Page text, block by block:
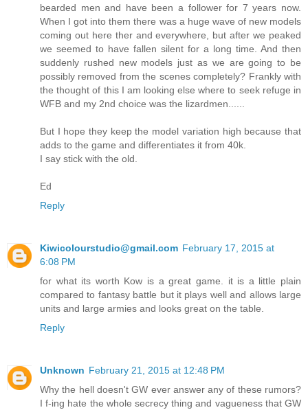
bearded men and have been a follower for 7 years now.
When I got into them there was a huge wave of new models
coming out here ther and everywhere, but after we peaked
we seemed to have fallen silent for a long time. And then
suddenly rushed new models just as we are going to be
possibly removed from the scenes completely? Frankly with
the thought of this I am looking else where to seek refuge in
WFB and my 2nd choice was the lizardmen......
But I hope they keep the model variation high because that
adds to the game and differentiates it from 40k.
I say stick with the old.
Ed
Reply
Kiwicolourstudio@gmail.com February 17, 2015 at
6:08 PM
for what its worth Kow is a great game. it is a little plain
compared to fantasy battle but it plays well and allows large
units and large armies and looks great on the table.
Reply
Unknown February 21, 2015 at 12:48 PM
Why the hell doesn't GW ever answer any of these rumors?
I f-ing hate the whole secrecy thing and vagueness that GW